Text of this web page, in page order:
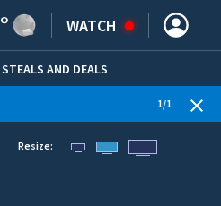
° WATCH
STEALS AND DEALS
1/1
Resize: